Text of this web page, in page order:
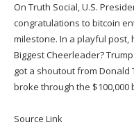
On Truth Social, U.S.
congratulations to bitcoin
milestone. In a playful post,
Biggest Cheerleader?
got a shoutout from Donald
broke through the
Source Link